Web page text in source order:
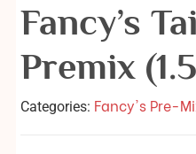
Fancy’s
Premix
Categories: Fancy's Pre-